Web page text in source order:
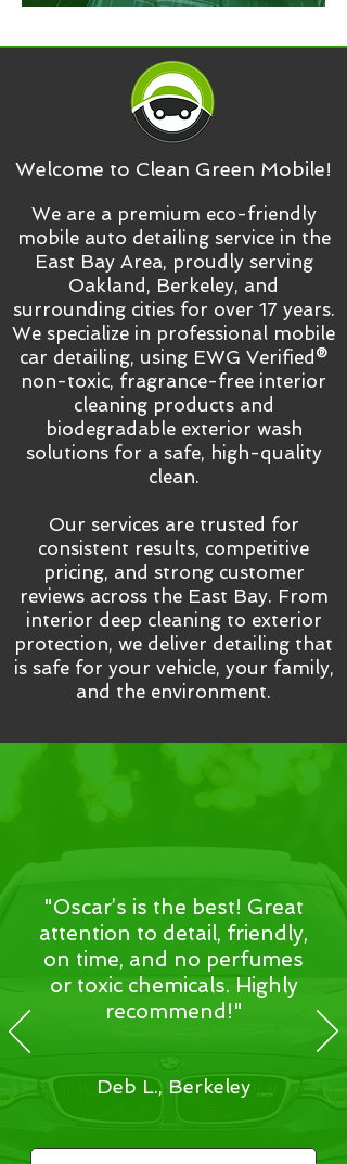
Welcome to Clean Green Mobile!
We are a premium eco-friendly
mobile auto detailing service in the
East Bay Area, proudly serving
Oakland, Berkeley, and
surrounding cities for over 17 years.
We specialize in professional mobile
car detailing, using EWG Verified®
non-toxic, fragrance-free interior
cleaning products and
biodegradable exterior wash
solutions for a safe, high-quality
clean.
Our services are trusted for
consistent results, competitive
pricing, and strong customer
reviews across the East Bay. From
interior deep cleaning to exterior
protection, we deliver detailing that
is safe for your vehicle, your family,
and the environment.
"Oscar’s is the best! Great
attention to detail, friendly,
on time, and no perfumes
or toxic chemicals. Highly
recommend!"
Deb L., Berkeley